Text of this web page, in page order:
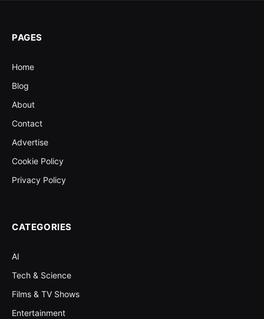
PAGES
Home
Blog
About
Contact
Advertise
Cookie Policy
Privacy Policy
CATEGORIES
AI
Tech & Science
Films & TV Shows
Entertainment